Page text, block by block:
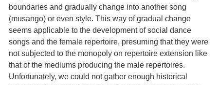
boundaries and gradually change into another song
(musango) or even style. This way of gradual change
seems applicable to the development of social dance
songs and the female repertoire, presuming that they were
not subjected to the monopoly on repertoire extension like
that of the mediums producing the male repertoires.
Unfortunately, we could not gather enough historical